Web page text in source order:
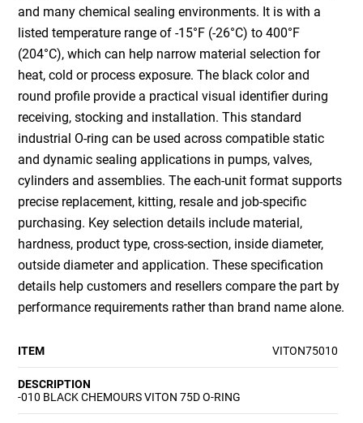
and many chemical sealing environments. It is with a
listed temperature range of -15°F (-26°C) to 400°F
(204°C), which can help narrow material selection for
heat, cold or process exposure. The black color and
round profile provide a practical visual identifier during
receiving, stocking and installation. This standard
industrial O-ring can be used across compatible static
and dynamic sealing applications in pumps, valves,
cylinders and assemblies. The each-unit format supports
precise replacement, kitting, resale and job-specific
purchasing. Key selection details include material,
hardness, product type, cross-section, inside diameter,
outside diameter and application. These specification
details help customers and resellers compare the part by
performance requirements rather than brand name alone.
ITEM VITON75010
DESCRIPTION
-010 BLACK CHEMOURS VITON 75D O-RING